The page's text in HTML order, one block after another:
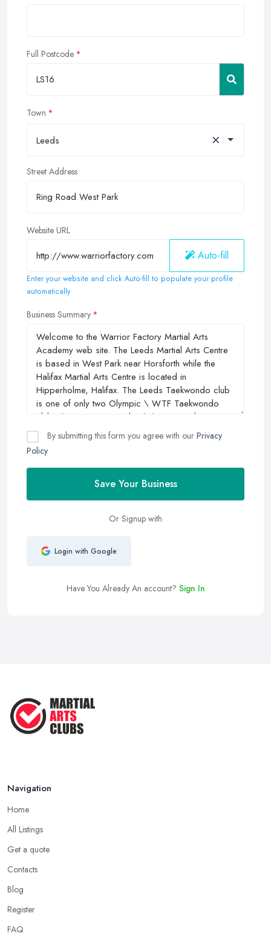
Full Postcode
Town
Leeds ×
Street Address
Website URL
Auto-fill
Enter your website and click Auto-fill to populate your profile
automatically
Business Summary
By submitting this form you agree with our Privacy
Policy
Save Your Business
Or Signup with
Login with Google
Have You Already An account? Sign In
Navigation
Home
All Listings
Get a quote
Contacts
Blog
Register
FAQ